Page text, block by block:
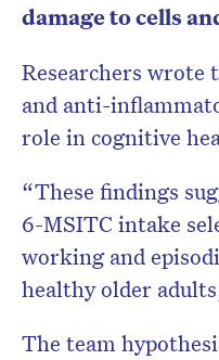
damage to cells
Researchers wrote
and anti-
role in cognitive
“These findings
6-MSITC intake
working and
healthy older
The team